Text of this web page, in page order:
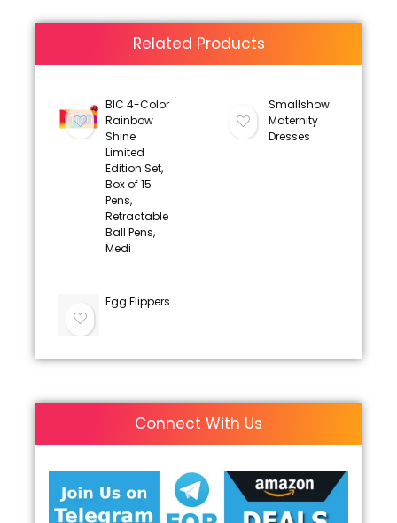
Related Products
BIC 4-Color
Rainbow
Shine
Limited
Edition Set,
Box of 15
Pens,
Retractable
Ball Pens,
Medi
Smallshow
Maternity
Dresses
Egg Flippers
Connect With Us